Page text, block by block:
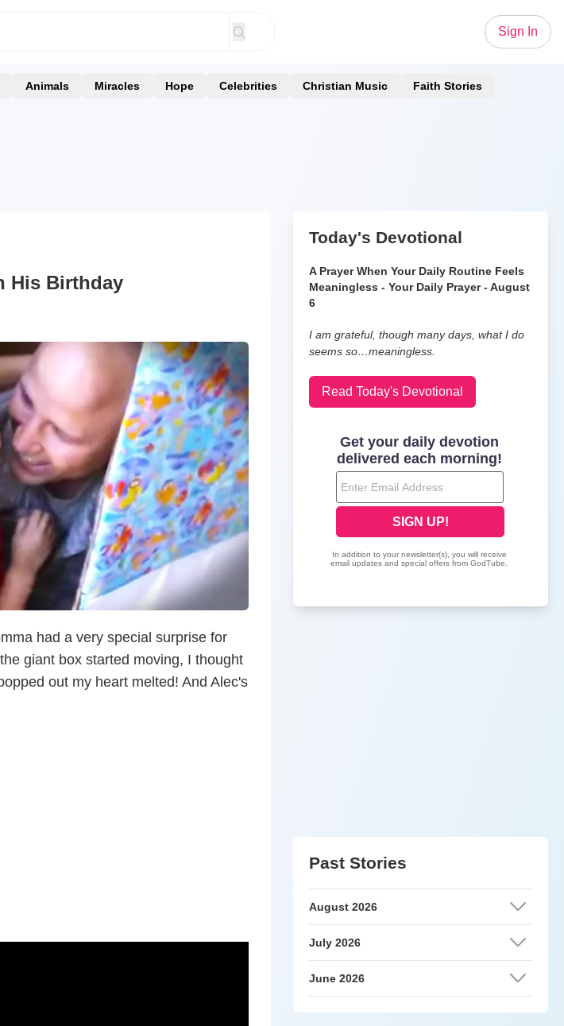
Sign In
Animals Miracles Hope Celebrities Christian Music Faith Stories
His Birthday
had a very special surprise for
giant box started moving, I thought
out my heart melted! And Alec's
Today's Devotional
A Prayer When Your Daily Routine Feels
Meaningless - Your Daily Prayer - August
6
I am grateful, though many days, what I do
seems so…meaningless.
Read Today's Devotional
Past Stories
August 2026
July 2026
June 2026